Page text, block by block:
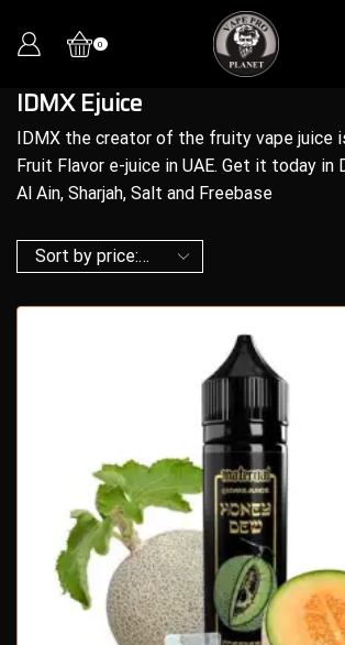
0
IDMX Ejuice
IDMX the creator of the fruity vape juice
Fruit Flavor e-juice in UAE. Get it today in
Al Ain, Sharjah, Salt and Freebase